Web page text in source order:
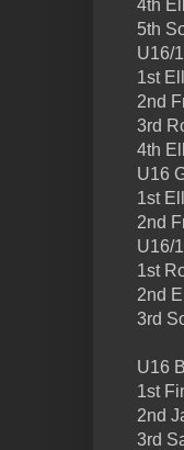
4th
5th
U16/
1st
2nd
3rd
4th
U16
1st
2nd
U16/
1st
2nd
3rd
U16
1st
2nd
3rd